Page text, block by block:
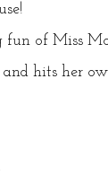
of Miss
hits her